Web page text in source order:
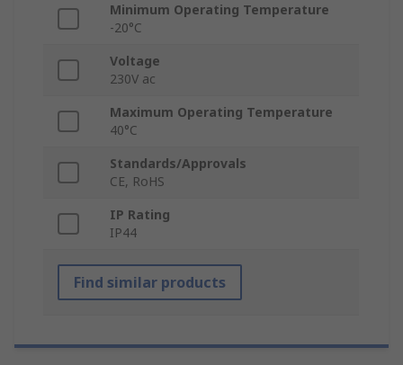
Minimum Operating Temperature
-20°C
Voltage
230V ac
Maximum Operating Temperature
40°C
Standards/Approvals
CE, RoHS
IP Rating
IP44
Find similar products